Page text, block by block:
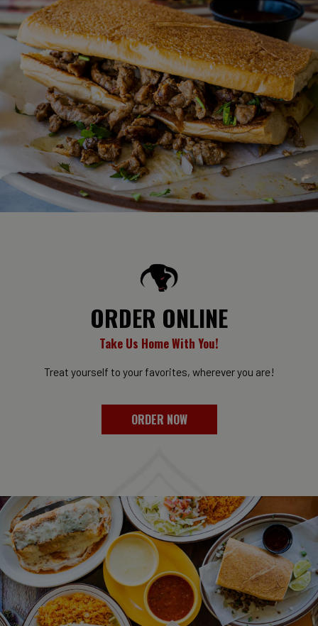
ORDER ONLINE
Take Us Home With You!
Treat yourself to your favorites, wherever you are!
ORDER NOW